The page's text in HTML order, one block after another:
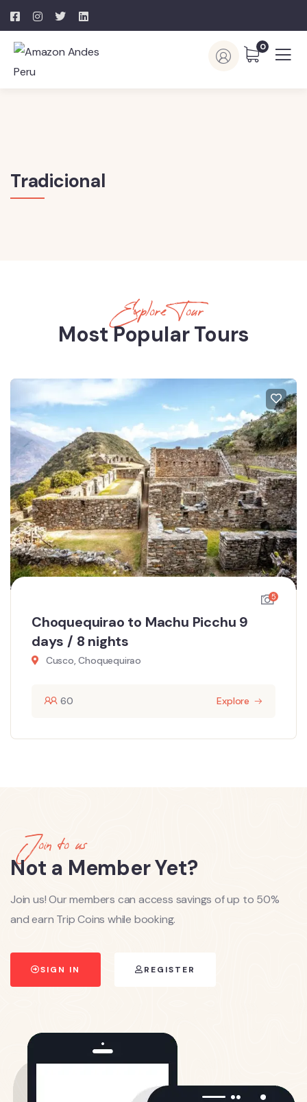
0
Tradicional
Explore Tour
Most Popular Tours
5
Choquequirao to Machu Picchu 9
days / 8 nights
Cusco, Choquequirao
60 Explore
Join to us
Not a Member Yet?
Join us! Our members can access savings of up to 50%
and earn Trip Coins while booking.
SIGN IN REGISTER